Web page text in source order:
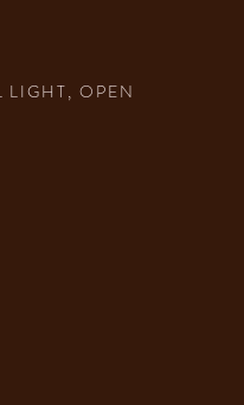
LIGHT, OPEN